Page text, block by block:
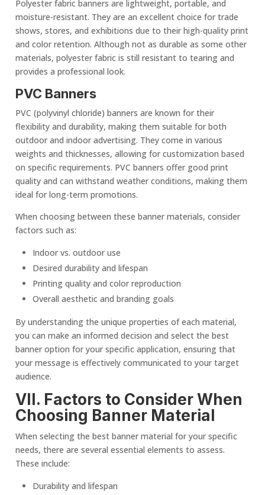
Polyesterfabric banners are lightweight, portable, and
moisture-resistant. They are anexcellent choice for trade
shows, stores, and exhibitions due to their high-quality print
and color retention. Although not as durable as some other
materials, polyester fabric is still resistant to tearing and
provides a professional look.
PVC Banners
PVC (polyvinyl chloride) banners are known for their
flexibility and durability, making them suitable for both
outdoor and indoor advertising. They come in various
weights and thicknesses, allowing for customization based
on specific requirements. PVC banners offer goodprint
quality and can withstandweather conditions, making them
ideal for long-term promotions.
When choosing between thesebanner materials, consider
factors such as:
Indoor vs. outdoor use
Desired durability and lifespan
Printing quality and color reproduction
Overall aesthetic and branding goals
By understanding the unique properties of each material,
you can make an informed decision and select the best
banner option for your specific application, ensuring that
your message is effectively communicated to yourtarget
audience.
VII. Factors to Consider When
Choosing Banner Material
When selecting the best banner material for your specific
needs, there are several essential elements to assess.
These include:
Durability and lifespan